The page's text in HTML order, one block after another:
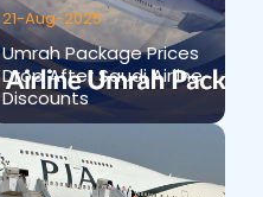
21-Aug-2025
Umrah Package Prices
Drop After Saudi Airline
Discounts